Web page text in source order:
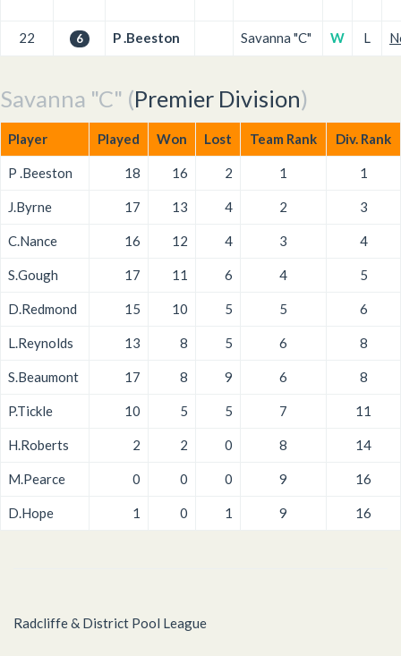
22 6 P .Beeston Savanna "C" W L
Savanna "C" (Premier Division)
Player Played Won Lost Team Rank Div. Rank
P .Beeston 18 16 2 1 1
J.Byrne 17 13 4 2 3
C.Nance 16 12 4 3 4
S.Gough 17 11 6 4 5
D.Redmond 15 10 5 5 6
L.Reynolds 13 8 5 6 8
S.Beaumont 17 8 9 6 8
P.Tickle 10 5 5 7 11
H.Roberts 2 2 0 8 14
M.Pearce 0 0 0 9 16
D.Hope 1 0 1 9 16
Radcliffe & District Pool League